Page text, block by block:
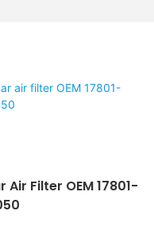
Air Filter OEM 17801-